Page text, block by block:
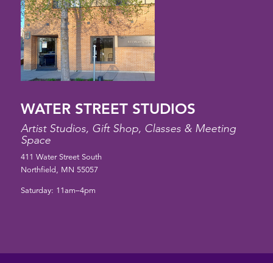
WATER STREET STUDIOS
Artist Studios, Gift Shop, Classes & Meeting
Space
411 Water Street South
Northfield, MN 55057
Saturday: 11am–4pm